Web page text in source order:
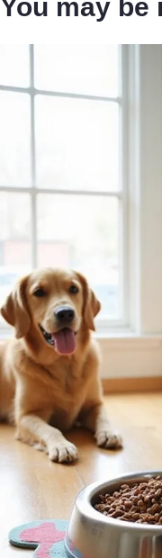
You may be